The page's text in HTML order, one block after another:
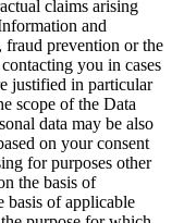
claims arising
and
fraud prevention or the
you in cases
justified in particular
scope of the Data
data may be also
on your consent
for purposes other
the basis of
basis of applicable